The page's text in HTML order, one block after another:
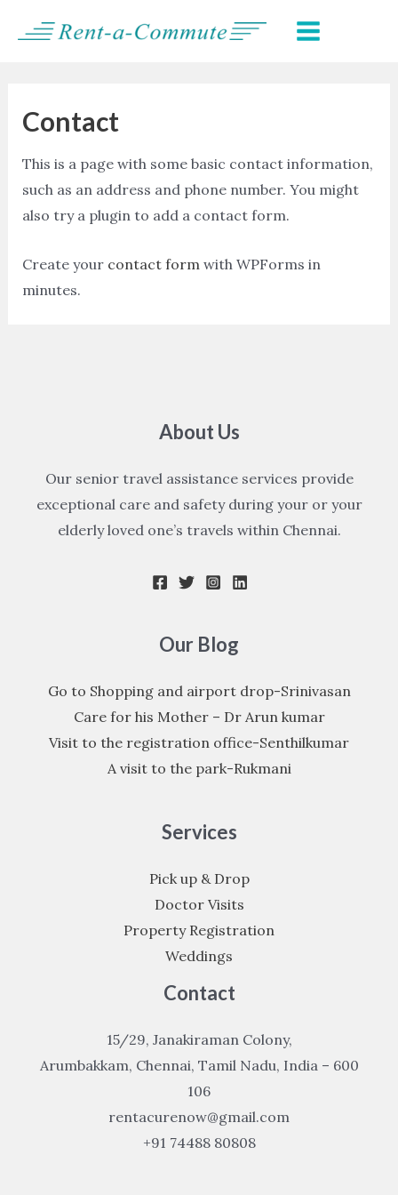
MAIN
Contact
This is a page with some basic contact information,
such as an address and phone number. You might
also try a plugin to add a contact form.
Create your contact form with WPForms in
minutes.
About Us
Our senior travel assistance services provide
exceptional care and safety during your or your
elderly loved one’s travels within Chennai.
Our Blog
Go to Shopping and airport drop-Srinivasan
Care for his Mother – Dr Arun kumar
Visit to the registration office-Senthilkumar
A visit to the park-Rukmani
Services
Pick up & Drop
Doctor Visits
Property Registration
Weddings
Contact
15/29, Janakiraman Colony,
Arumbakkam, Chennai, Tamil Nadu, India – 600
106
rentacurenow@gmail.com
+91 74488 80808